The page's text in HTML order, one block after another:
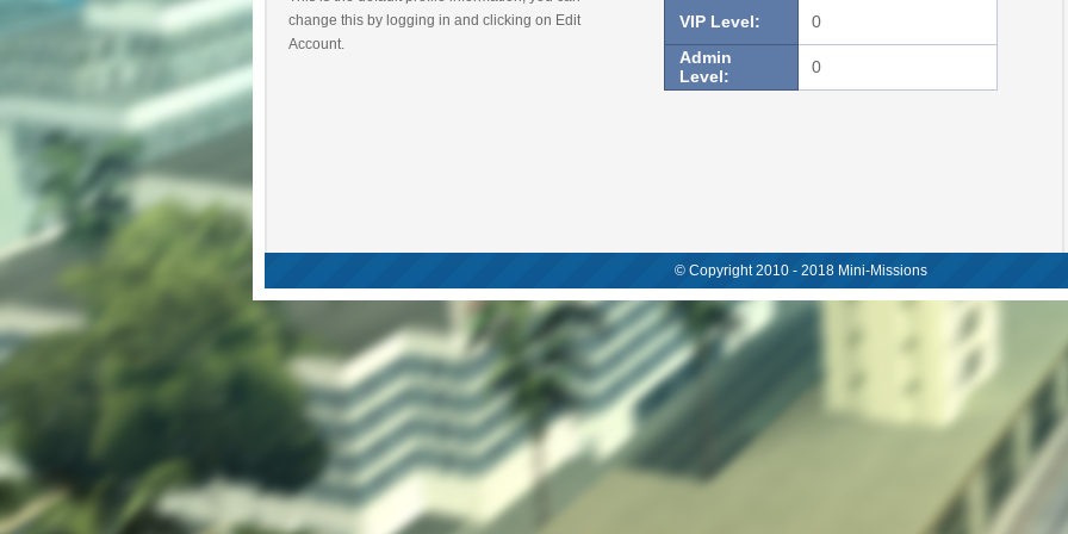
change this by logging in and clicking on Edit
Account.
VIP Level:
0
Admin
Level:
0
© Copyright 2010 - 2018 Mini-Missions